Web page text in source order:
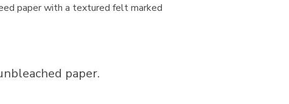
paper with a textured felt marked
paper.